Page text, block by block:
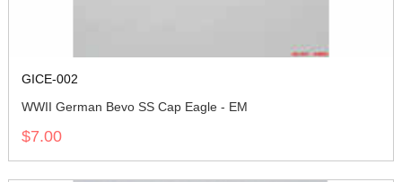
GICE-002
WWII German Bevo SS Cap Eagle - EM
$7.00